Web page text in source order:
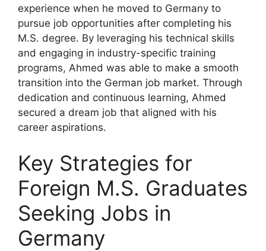
experience when he moved to Germany to
pursue job opportunities after completing his
M.S. degree. By leveraging his technical skills
and engaging in industry-specific training
programs, Ahmed was able to make a smooth
transition into the German job market. Through
dedication and continuous learning, Ahmed
secured a dream job that aligned with his
career aspirations.
Key Strategies for
Foreign M.S. Graduates
Seeking Jobs in
Germany